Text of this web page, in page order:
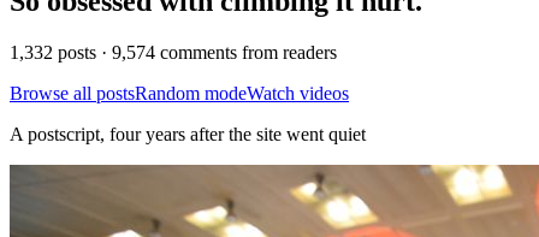
1,332 posts · 9,574 comments from readers
Browse all postsRandom modeWatch videos
A postscript, four years after the site went quiet